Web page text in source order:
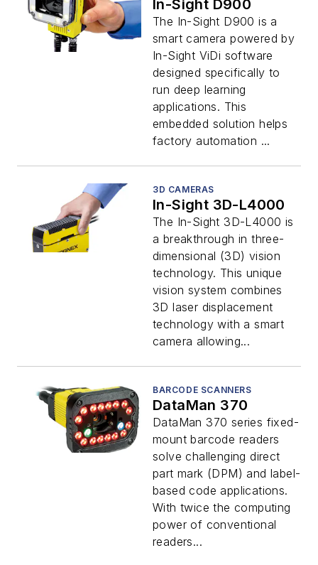
In-Sight D900
The In-Sight D900 is a
smart camera powered by
In-Sight ViDi software
designed specifically to
run deep learning
applications. This
embedded solution helps
factory automation ...
3D CAMERAS
In-Sight 3D-L4000
The In-Sight 3D-L4000 is
a breakthrough in three-
dimensional (3D) vision
technology. This unique
vision system combines
3D laser displacement
technology with a smart
camera allowing...
BARCODE SCANNERS
DataMan 370
DataMan 370 series fixed-
mount barcode readers
solve challenging direct
part mark (DPM) and label-
based code applications.
With twice the computing
power of conventional
readers...